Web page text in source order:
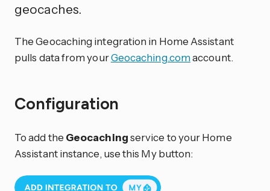
geocaches.
The Geocaching integration in Home Assistant
pulls data from yourGeocaching.comaccount.
Configuration
To add the Geocachingservice to your Home
Assistant instance, use this My button: